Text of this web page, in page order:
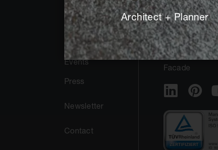
Architect + Planner
Buchtal
Sustainability
Trade Fairs +
Events
Press
Newsletter
Contact
Private
Pool + Spa
Facade